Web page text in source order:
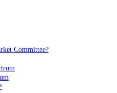
Committee?